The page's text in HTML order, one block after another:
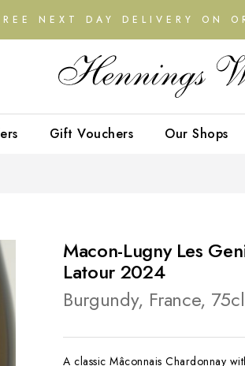
NEXT DAY DELIVERY ON
Gift Vouchers Our Shops
Macon-Lugny Les
Latour 2024
Burgundy, France, 75cl
A classic Mâconnais Chardonnay